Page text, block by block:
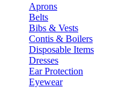
Aprons
Belts
Bibs & Vests
Contis & Boilers
Disposable Items
Dresses
Ear Protection
Eyewear